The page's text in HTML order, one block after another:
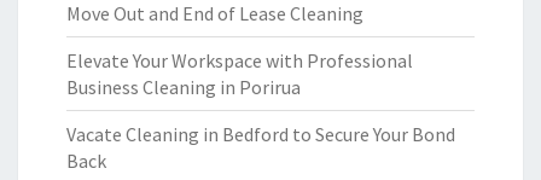
Move Out and End of Lease Cleaning
Elevate Your Workspace with Professional
Business Cleaning in Porirua
Vacate Cleaning in Bedford to Secure Your Bond
Back